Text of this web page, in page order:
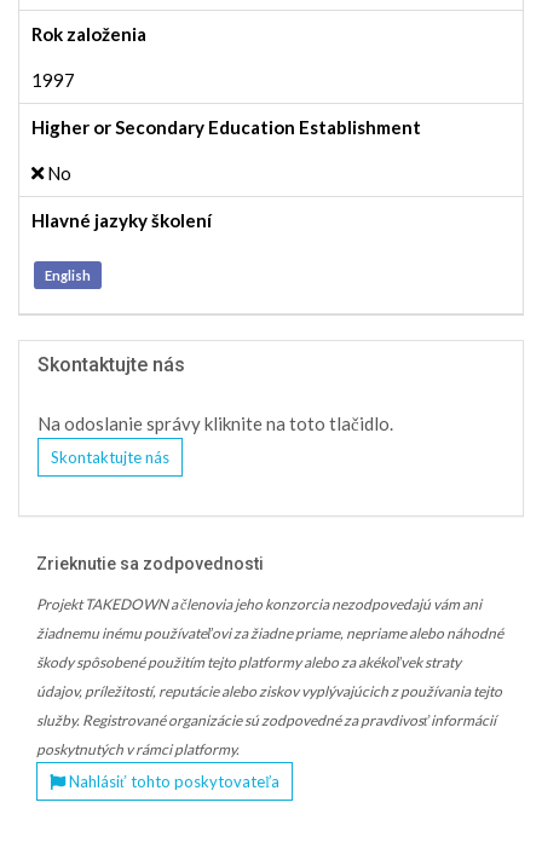
Rok založenia
1997
Higher or Secondary Education Establishment
No
Hlavné jazyky školení
English
Skontaktujte nás
Na odoslanie správy kliknite na toto tlačidlo.
Skontaktujte nás
Zrieknutie sa zodpovednosti
Projekt TAKEDOWN a členovia jeho konzorcia nezodpovedajú vám ani
žiadnemu inému používateľovi za žiadne priame, nepriame alebo náhodné
škody spôsobené použitím tejto platformy alebo za akékoľvek straty
údajov, príležitostí, reputácie alebo ziskov vyplývajúcich z používania tejto
služby. Registrované organizácie sú zodpovedné za pravdivosť informácií
poskytnutých v rámci platformy.
Nahlásiť tohto poskytovateľa